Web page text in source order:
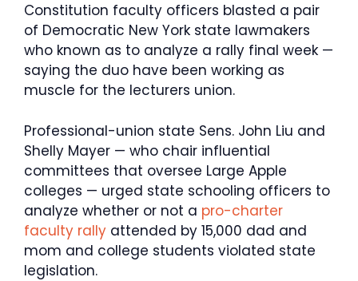
Constitution faculty officers blasted a pair
of Democratic New York state lawmakers
who known as to analyze a rally final week —
saying the duo have been working as
muscle for the lecturers union.
Professional-union state Sens. John Liu and
Shelly Mayer — who chair influential
committees that oversee Large Apple
colleges — urged state schooling officers to
analyze whether or not a pro-charter
faculty rally attended by 15,000 dad and
mom and college students violated state
legislation.